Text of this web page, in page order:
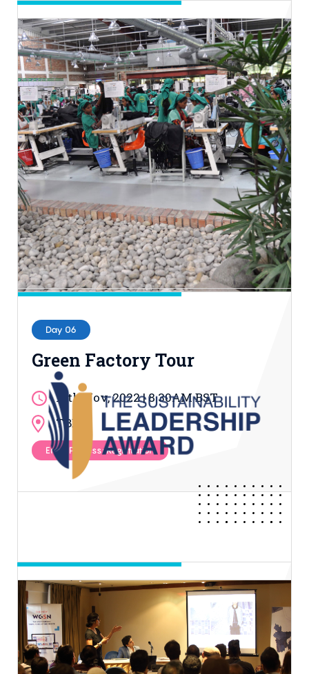
Day 05
FASHION INNOVATION
RUNWAY SHOW
16th Nov, 2022 | 7.00PM-10.30PM BST
Hall-2, ICCB
Entry Process: Invite Only
Day 06
Green Factory Tour
17th Nov, 2022 | 8.30AM BST
TBD
Entry Process: Registration
Day 06
The Sustainability
Leadership (TSL) Award